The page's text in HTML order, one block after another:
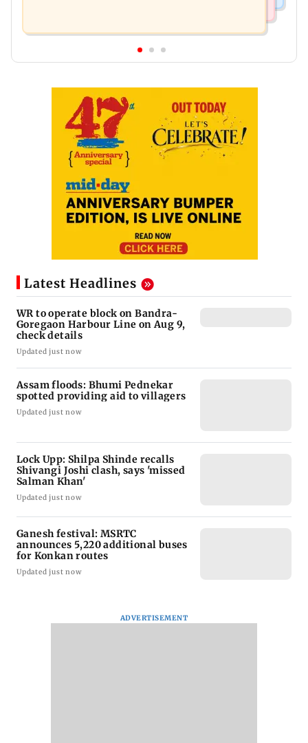
Latest Headlines
WR to operate block on Bandra-
Goregaon Harbour Line on Aug 9,
check details
Updated just now
Assam floods: Bhumi Pednekar
spotted providing aid to villagers
Updated just now
Lock Upp: Shilpa Shinde recalls
Shivangi Joshi clash, says 'missed
Salman Khan'
Updated just now
Ganesh festival: MSRTC
announces 5,220 additional buses
for Konkan routes
Updated just now
ADVERTISEMENT